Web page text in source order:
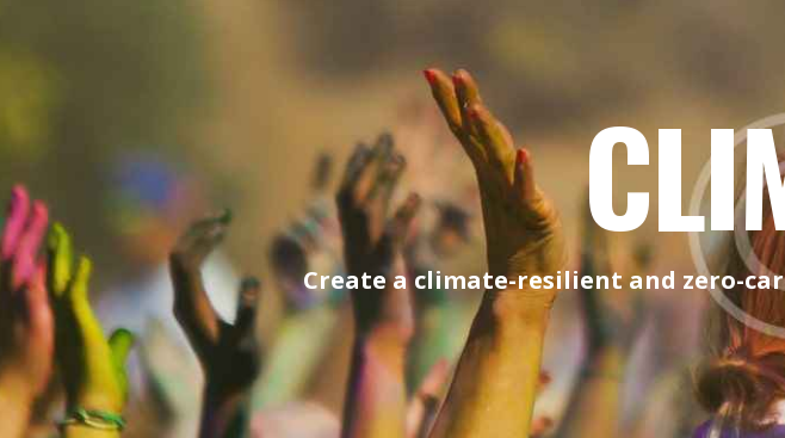
Create a climate-resilient and zero-